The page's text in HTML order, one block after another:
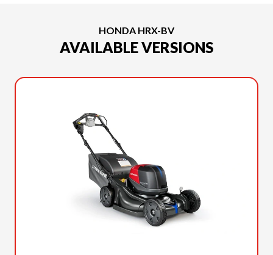
HONDA HRX-BV
AVAILABLE VERSIONS